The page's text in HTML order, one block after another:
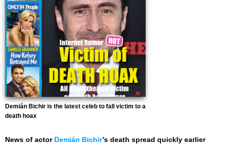
Demián Bichir is the latest celeb to fall victim to a
death hoax
News of actor Demián Bichir’s death spread quickly earlier